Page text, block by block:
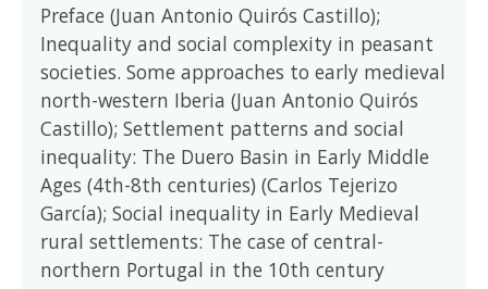
Preface (Juan Antonio Quirós Castillo);
Inequality and social complexity in peasant
societies. Some approaches to early medieval
north-western Iberia (Juan Antonio Quirós
Castillo); Settlement patterns and social
inequality: The Duero Basin in Early Middle
Ages (4th-8th centuries) (Carlos Tejerizo
García); Social inequality in Early Medieval
rural settlements: The case of central-
northern Portugal in the 10th century